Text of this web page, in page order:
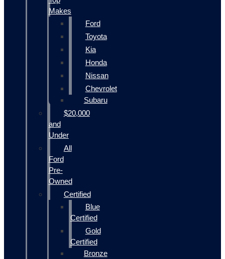
Makes
Ford
Toyota
Kia
Honda
Nissan
Chevrolet
Subaru
$20,000
and
Under
All
Ford
Pre-
Owned
Certified
Blue
Certified
Gold
Certified
Bronze